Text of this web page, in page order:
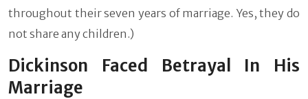
throughout their seven years of marriage. Yes, they do
not share any children.)
Dickinson Faced Betrayal In His
Marriage